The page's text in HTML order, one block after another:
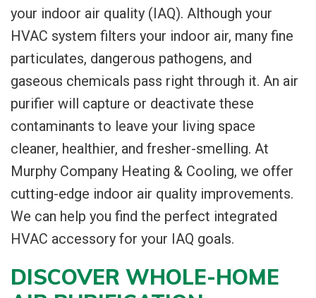
your indoor air quality (IAQ). Although your
HVAC system filters your indoor air, many fine
particulates, dangerous pathogens, and
gaseous chemicals pass right through it. An air
purifier will capture or deactivate these
contaminants to leave your living space
cleaner, healthier, and fresher-smelling. At
Murphy Company Heating & Cooling, we offer
cutting-edge indoor air quality improvements.
We can help you find the perfect integrated
HVAC accessory for your IAQ goals.
DISCOVER WHOLE-HOME